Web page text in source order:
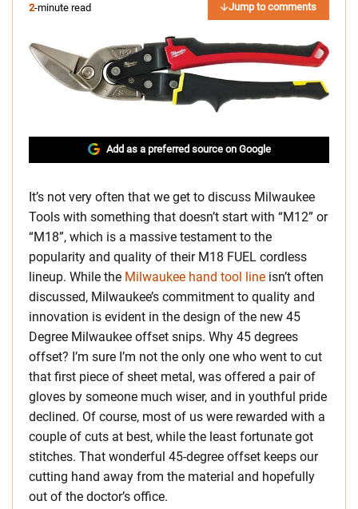
2-minute read Jump to comments
Add as a preferred source on Google
It’s not very often that we get to discuss Milwaukee
Tools with something that doesn’t start with “M12” or
“M18”, which is a massive testament to the
popularity and quality of their M18 FUEL cordless
lineup. While the Milwaukee hand tool line isn’t often
discussed, Milwaukee’s commitment to quality and
innovation is evident in the design of the new 45
Degree Milwaukee offset snips. Why 45 degrees
offset? I’m sure I’m not the only one who went to cut
that first piece of sheet metal, was offered a pair of
gloves by someone much wiser, and in youthful pride
declined. Of course, most of us were rewarded with a
couple of cuts at best, while the least fortunate got
stitches. That wonderful 45-degree offset keeps our
cutting hand away from the material and hopefully
out of the doctor’s office.